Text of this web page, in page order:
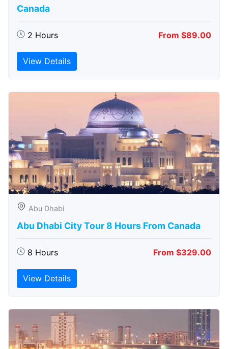
Canada
2 Hours From $89.00
View Details
Abu Dhabi
Abu Dhabi City Tour 8 Hours From Canada
8 Hours From $329.00
View Details